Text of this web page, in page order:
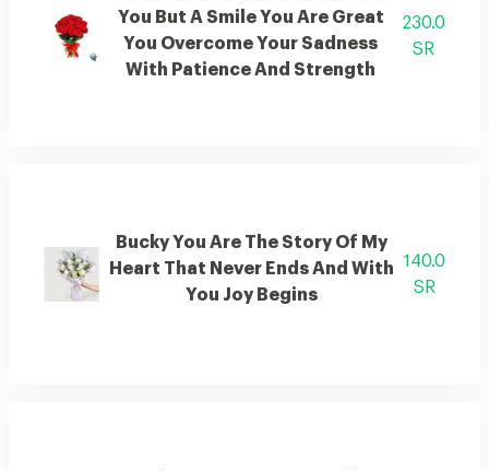
You But A Smile You Are Great
You Overcome Your Sadness
With Patience And Strength
230.0
SR
Bucky You Are The Story Of My
Heart That Never Ends And With
You Joy Begins
140.0
SR